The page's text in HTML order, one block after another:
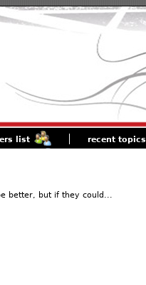
list recent topics
better, but if they could...